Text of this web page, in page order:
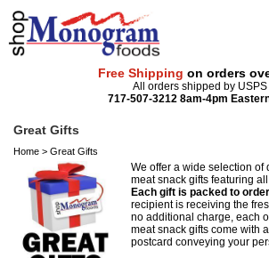
Free Shipping on orders
All orders shipped by USPS
717-507-3212 8am-4pm
Great Gifts
Home > Great Gifts
We offer a wide selection of
meat snack gifts featuring
Each gift is packed to order
recipient is receiving the
no additional charge, each
meat snack gifts come with a
postcard conveying your